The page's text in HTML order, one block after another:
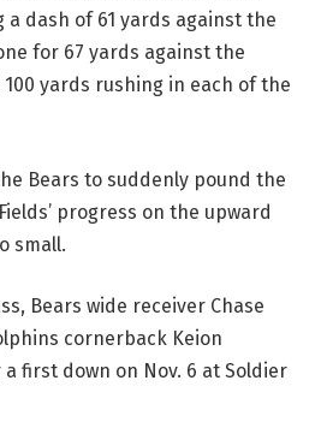
dash of 61 yards against the
for 67 yards against the
yards rushing in each of the
Bears to suddenly pound the
progress on the upward
small.